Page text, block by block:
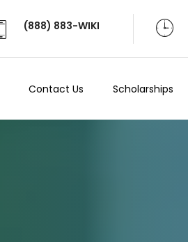
(888) 883-WIKI
Contact Us Scholarships